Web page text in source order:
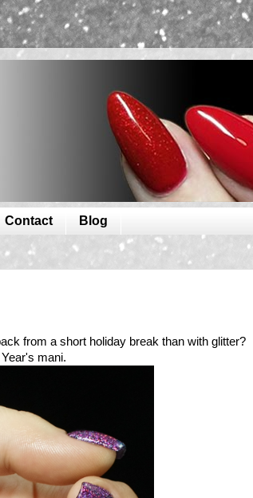
Contact Blog
from a short holiday break than with glitter?
mani.